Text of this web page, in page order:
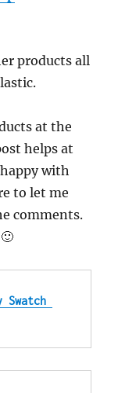
products all
at the
helps at
with
to let me
comments.
Swatch